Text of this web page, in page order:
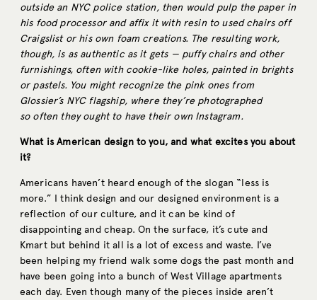
outside an NYC police station, then would pulp the paper in
his food processor and affix it with resin to used chairs off
Craigslist or his own foam creations. The resulting work,
though, is as authentic as it gets — puffy chairs and other
furnishings, often with cookie-like holes, painted in brights
or pastels. You might recognize the pink ones from
Glossier’s NYC flagship, where they’re photographed
so often they ought to have their own Instagram.
What is American design to you, and what excites you about
it?
Americans haven’t heard enough of the slogan “less is
more.” I think design and our designed environment is a
reflection of our culture, and it can be kind of
disappointing and cheap. On the surface, it’s cute and
Kmart but behind it all is a lot of excess and waste. I’ve
been helping my friend walk some dogs the past month and
have been going into a bunch of West Village apartments
each day. Even though many of the pieces inside aren’t